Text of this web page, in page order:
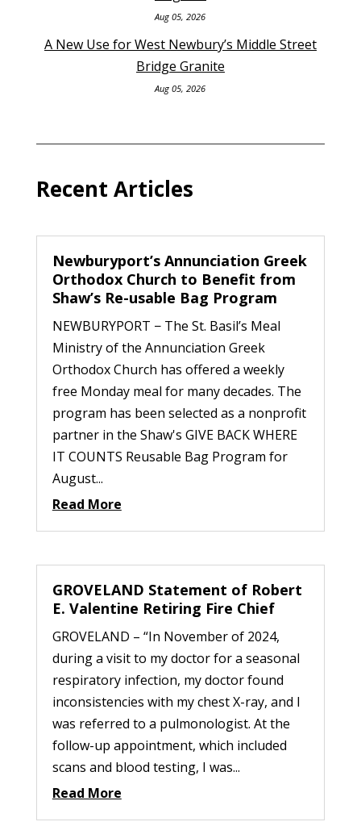
Aug 05, 2026
A New Use for West Newbury’s Middle Street
Bridge Granite
Aug 05, 2026
Recent Articles
Newburyport’s Annunciation Greek
Orthodox Church to Benefit from
Shaw’s Re-usable Bag Program
NEWBURYPORT − The St. Basil’s Meal
Ministry of the Annunciation Greek
Orthodox Church has offered a weekly
free Monday meal for many decades. The
program has been selected as a nonprofit
partner in the Shaw's GIVE BACK WHERE
IT COUNTS Reusable Bag Program for
August...
Read More
GROVELAND Statement of Robert
E. Valentine Retiring Fire Chief
GROVELAND – “In November of 2024,
during a visit to my doctor for a seasonal
respiratory infection, my doctor found
inconsistencies with my chest X-ray, and I
was referred to a pulmonologist. At the
follow-up appointment, which included
scans and blood testing, I was...
Read More